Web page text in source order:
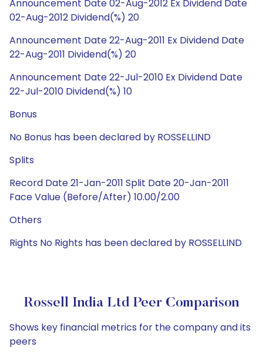
Announcement Date 02-Aug-2012 Ex Dividend Date
02-Aug-2012 Dividend(%) 20
Announcement Date 22-Aug-2011 Ex Dividend Date
22-Aug-2011 Dividend(%) 20
Announcement Date 22-Jul-2010 Ex Dividend Date
22-Jul-2010 Dividend(%) 10
Bonus
No Bonus has been declared by ROSSELLIND
Splits
Record Date 21-Jan-2011 Split Date 20-Jan-2011
Face Value (Before/After) 10.00/2.00
Others
Rights No Rights has been declared by ROSSELLIND
Rossell India Ltd Peer Comparison
Shows key financial metrics for the company and its
peers